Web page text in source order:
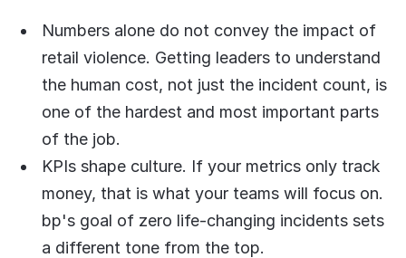
About us
About us
Careers
Careers
Join us in making retail stores
safer for everyone.
Numbers alone do not convey the impact of
retail violence. Getting leaders to understand
the human cost, not just the incident count, is
one of the hardest and most important parts
of the job.
KPIs shape culture. If your metrics only track
money, that is what your teams will focus on.
bp's goal of zero life-changing incidents sets
a different tone from the top.